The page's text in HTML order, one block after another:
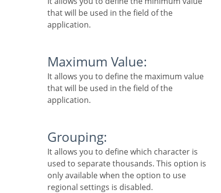
that will be used in the field of the
application.
Maximum Value:
It allows you to define the maximum value
that will be used in the field of the
application.
Grouping:
It allows you to define which character is
used to separate thousands. This option is
only available when the option to use
regional settings is disabled.